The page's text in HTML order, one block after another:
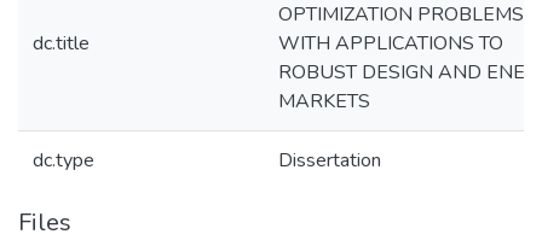
dc.title
OPTIMIZATION PROBLEMS
WITH APPLICATIONS TO
ROBUST DESIGN AND
MARKETS
dc.type Dissertation
Files